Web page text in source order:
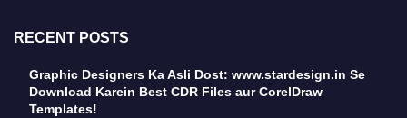
RECENT POSTS
Graphic Designers Ka Asli Dost: www.stardesign.in Se
Download Karein Best CDR Files aur CorelDraw
Templates!